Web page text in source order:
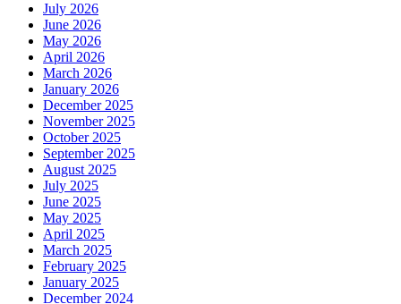
July 2026
June 2026
May 2026
April 2026
March 2026
January 2026
December 2025
November 2025
October 2025
September 2025
August 2025
July 2025
June 2025
May 2025
April 2025
March 2025
February 2025
January 2025
December 2024